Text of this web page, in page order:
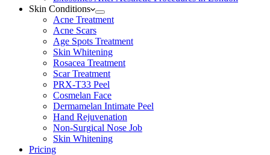
Skin Conditions
Acne Treatment
Acne Scars
Age Spots Treatment
Skin Whitening
Rosacea Treatment
Scar Treatment
PRX-T33 Peel
Cosmelan Face
Dermamelan Intimate Peel
Hand Rejuvenation
Non-Surgical Nose Job
Skin Whitening
Pricing